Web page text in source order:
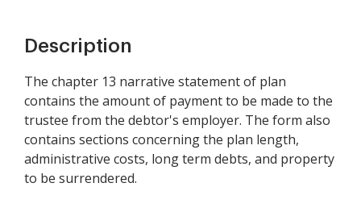
Description
The chapter 13 narrative statement of plan
contains the amount of payment to be made to the
trustee from the debtor's employer. The form also
contains sections concerning the plan length,
administrative costs, long term debts, and property
to be surrendered.